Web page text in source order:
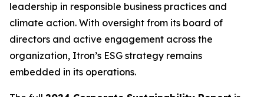
leadership in responsible business practices and
climate action. With oversight from its board of
directors and active engagement across the
organization, Itron’s ESG strategy remains
embedded in its operations.